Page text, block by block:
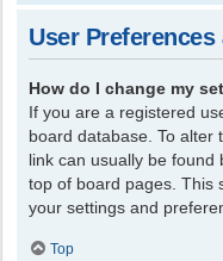
User
How do I change my
If you are a registered
board database. To alter
link can usually be
top of board pages. This
your settings and
Top